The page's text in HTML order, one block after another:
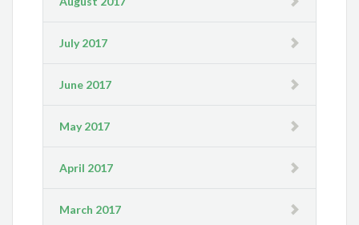
July 2017
June 2017
May 2017
April 2017
March 2017